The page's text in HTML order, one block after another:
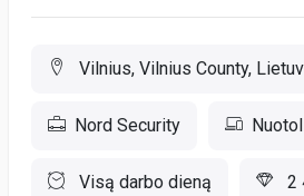
Vilnius, Vilnius County,
Nord Security
Visą darbo dieną 2